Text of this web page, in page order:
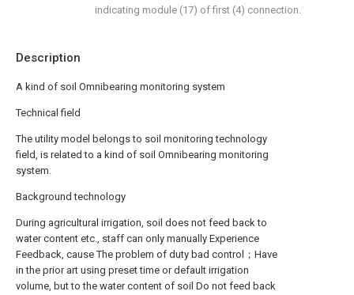
Description
A kind of soil Omnibearing monitoring system
Technical field
The utility model belongs to soil monitoring technology
field, is related to a kind of soil Omnibearing monitoring
system.
Background technology
During agricultural irrigation, soil does not feed back to
water content etc., staff can only manually Experience
Feedback, cause The problem of duty bad control；Have
in the prior art using preset time or default irrigation
volume, but to the water content of soil Do not feed back
indicating module (17) of first (4) connection.